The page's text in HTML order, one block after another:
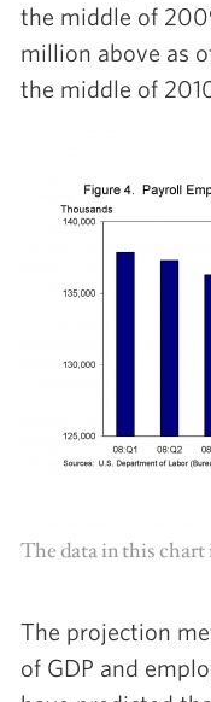
the middle of
million above as
the middle of
The data in this chart
The projection
of GDP and